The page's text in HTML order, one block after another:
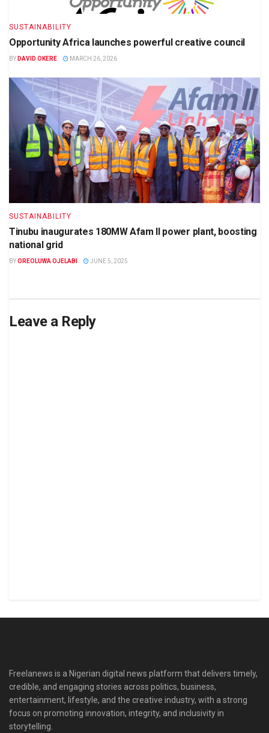
SUSTAINABILITY
Opportunity Africa launches powerful creative council
BY DAVID OKERE MARCH 26, 2026
SUSTAINABILITY
Tinubu inaugurates 180MW Afam II power plant, boosting
national grid
BYOREOLUWA OJELABI JUNE 5, 2025
Leave a Reply
Freelanews is a Nigerian digital news platform that delivers timely,
credible, and engaging stories across politics, business,
entertainment, lifestyle, and the creative industry, with a strong
focus on promoting innovation, integrity, and inclusivity in
storytelling.